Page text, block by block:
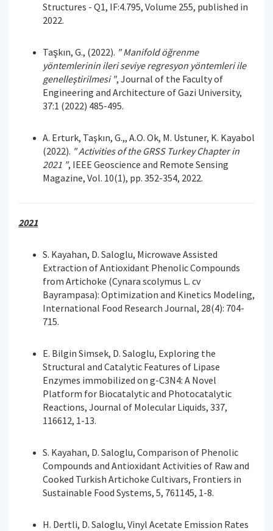
Structures - Q1, IF:4.795, Volume 255, published in
2022.
Taşkın, G., (2022). " Manifold öğrenme
yöntemlerinin ileri seviye regresyon yöntemleri ile
genelleştirilmesi ", Journal of the Faculty of
Engineering and Architecture of Gazi University,
37:1 (2022) 485-495.
A. Erturk, Taşkın, G.,, A.O. Ok, M. Ustuner, K. Kayabol
(2022). "Activities of the GRSS TurkeyChapter in
2021 ", IEEE Geoscience and Remote Sensing
Magazine, Vol. 10(1), pp. 352-354, 2022.
2021
S. Kayahan, D. Saloglu, Microwave Assisted
Extraction of Antioxidant Phenolic Compounds
from Artichoke (Cynara scolymus L. cv
Bayrampasa): Optimization and Kinetics Modeling,
International Food Research Journal, 28(4): 704-
715.
E. Bilgin Simsek, D. Saloglu, Exploring the
Structural and Catalytic Features of Lipase
Enzymes immobilized on g-C3N4: A Novel
Platform for Biocatalytic and Photocatalytic
Reactions, Journal of Molecular Liquids, 337,
116612, 1-13.
S. Kayahan, D. Saloglu, Comparison of Phenolic
Compounds and Antioxidant Activities of Raw and
Cooked Turkish Artichoke Cultivars, Frontiers in
Sustainable Food Systems, 5, 761145, 1-8.
H. Dertli, D. Saloglu, Vinyl Acetate Emission Rates